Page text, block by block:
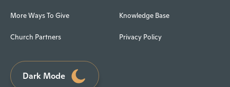
More Ways To Give
Church Partners
Knowledge Base
Privacy Policy
Dark Mode